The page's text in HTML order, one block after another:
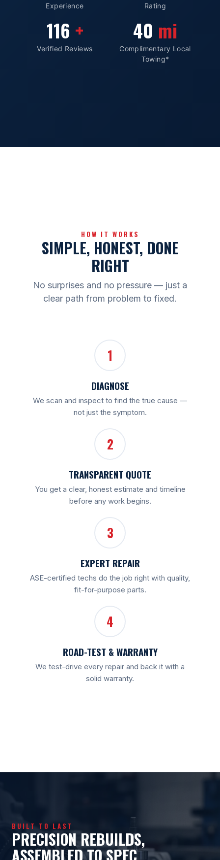
Experience
Rating
116
Verified Reviews
40
Complimentary Local
Towing*
HOW IT WORKS
SIMPLE, HONEST, DONE
RIGHT
No surprises and no pressure — just a
clear path from problem to fixed.
1
DIAGNOSE
We scan and inspect to find the true cause —
not just the symptom.
2
TRANSPARENT QUOTE
You get a clear, honest estimate and timeline
before any work begins.
3
EXPERT REPAIR
ASE-certified techs do the job right with quality,
fit-for-purpose parts.
4
ROAD-TEST & WARRANTY
We test-drive every repair and back it with a
solid warranty.
BUILT TO LAST
PRECISION REBUILDS,
ASSEMBLED TO SPEC